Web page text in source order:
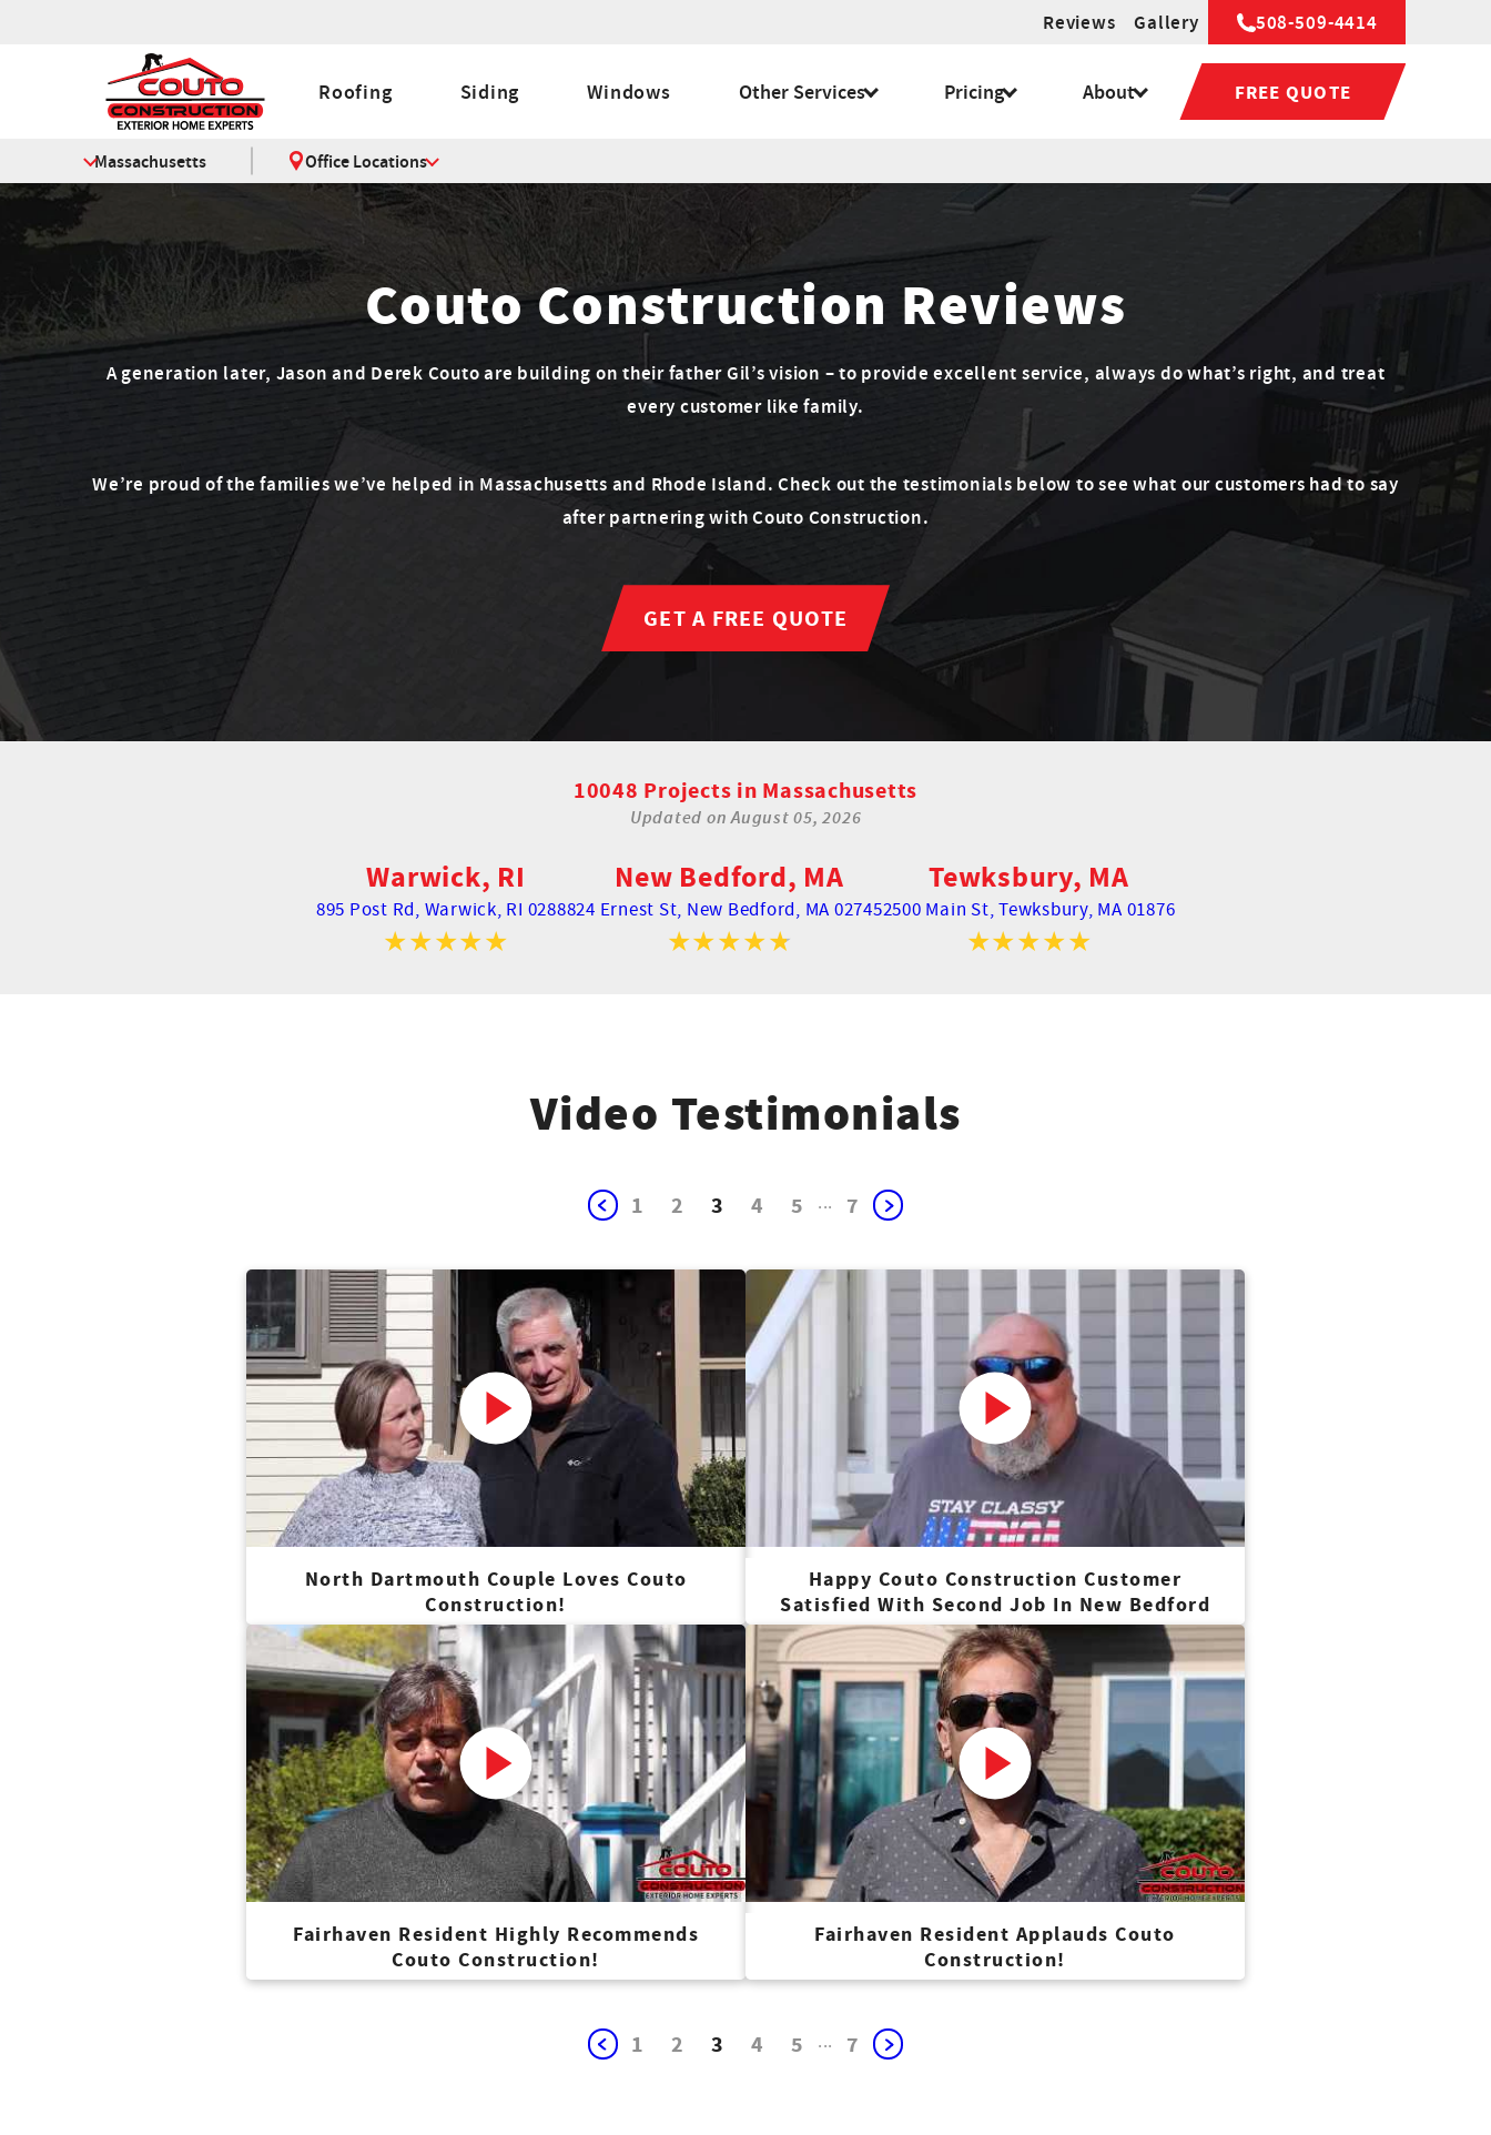
Reviews Gallery 508-509-4414
Roofing Siding Windows Other Services Pricing About FREE QUOTE
Massachusetts Office Locations
Couto Construction Reviews
A generation later, Jason and Derek Couto are building on their father Gil’s vision – to provide excellent service, always do what’s right, and treat
every customer like family.
We’re proud of the families we’ve helped in Massachusetts and Rhode Island. Check out the testimonials below to see what our customers had to say
after partnering with Couto Construction.
GET A FREE QUOTE
10048 Projects in Massachusetts
Updated onAugust 05, 2026
Warwick, RI
895 Post Rd, Warwick, RI 02888
New Bedford, MA
24 Ernest St, New Bedford, MA 02745
Tewksbury, MA
2500 Main St,Tewksbury, MA 01876
Video Testimonials
1 2 3 4 5 ... 7
North Dartmouth Couple Loves Couto
Construction!
Happy Couto Construction Customer
Satisfied With Second Job In New Bedford
Fairhaven Resident Highly Recommends
Couto Construction!
Fairhaven Resident Applauds Couto
Construction!
1 2 3 4 5 ... 7